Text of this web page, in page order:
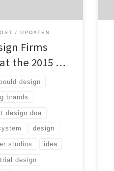
UPDATES
Firms
the 2015 …
bould design
brands
design dna
design
studios idea
design